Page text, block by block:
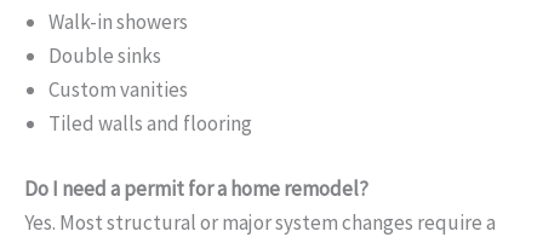
Walk-in showers
Double sinks
Custom vanities
Tiled walls and flooring
Do I need a permit for a home remodel?
Yes. Most structural or major system changes require a